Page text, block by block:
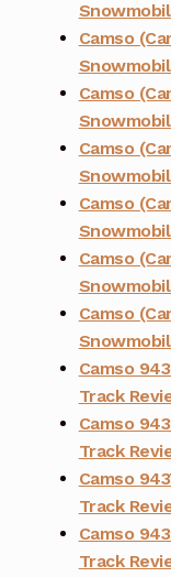
Camso
Camso
Camso
Camso
Camso
Camso
Camso
Track
Camso
Track
Camso
Track
Camso
Track